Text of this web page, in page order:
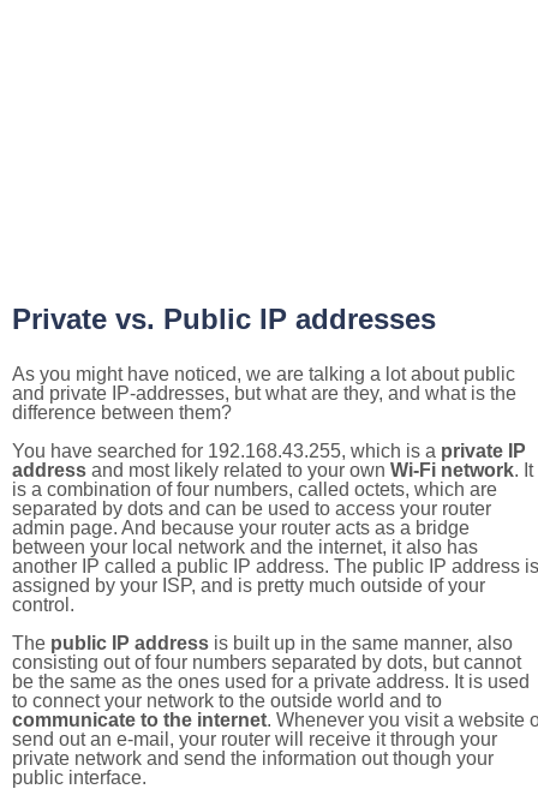
Private vs. Public IP addresses
As you might have noticed, we are talking a lot about public
and private IP-addresses, but what are they, and what is the
difference between them?
You have searched for 192.168.43.255, which is a private IP
address and most likely related to your own Wi-Fi network. It
is a combination of four numbers, called octets, which are
separated by dots and can be used to access your router
admin page. And because your router acts as a bridge
between your local network and the internet, it also has
another IP called a public IP address. The public IP address is
assigned by your ISP, and is pretty much outside of your
control.
The public IP address is built up in the same manner, also
consisting out of four numbers separated by dots, but cannot
be the same as the ones used for a private address. It is used
to connect your network to the outside world and to
communicate to the internet. Whenever you visit a website
send out an e-mail, your router will receive it through your
private network and send the information out though your
public interface.